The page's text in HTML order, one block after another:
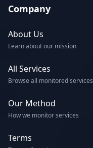
Company
About Us
Learn about our mission
All Services
Browse all monitored services
Our Method
How we monitor services
Terms